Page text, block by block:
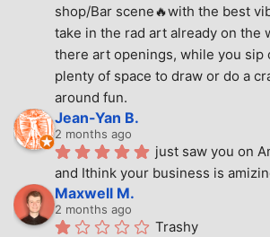
shop/Bar scene🔥with the best
take in the rad art already on the
there art openings, while you sip
plenty of space to draw or do a
around fun.
Jean-Yan B.
2 months ago
just saw you on
and Ithink your business is
Maxwell M.
2 months ago
Trashy